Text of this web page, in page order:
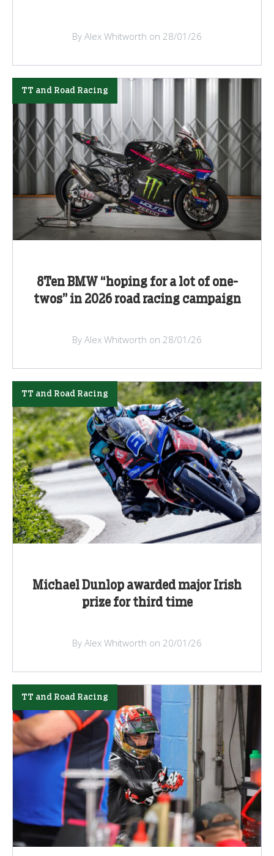
By Alex Whitworth on 28/01/26
8Ten BMW “hoping for a lot of one-
twos” in 2026 road racing campaign
TT and Road Racing
By Alex Whitworth on 28/01/26
Michael Dunlop awarded major Irish
prize for third time
TT and Road Racing
By Alex Whitworth on 20/01/26
TT and Road Racing